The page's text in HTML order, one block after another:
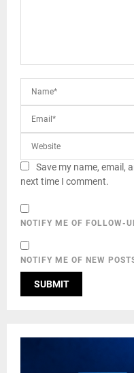
Save my name, email,
next time I comment.
NOTIFY ME OF FOLLOW-
NOTIFY ME OF NEW